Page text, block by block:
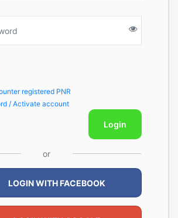
registered PNR
/ Activate account
Login
or
LOGIN WITH FACEBOOK